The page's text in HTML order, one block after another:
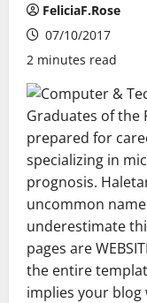
FeliciaF.Rose
07/10/2017
2 minutes read
Graduates of the
prepared for
specializing in
prognosis.
uncommon
underestimate
pages are
the entire
implies your